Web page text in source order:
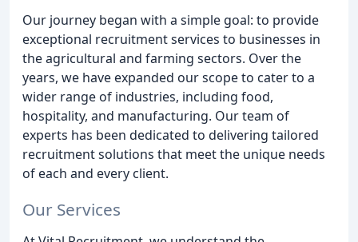
Our journey began with a simple goal: to provide
exceptional recruitment services to businesses in
the agricultural and farming sectors. Over the
years, we have expanded our scope to cater to a
wider range of industries, including food,
hospitality, and manufacturing. Our team of
experts has been dedicated to delivering tailored
recruitment solutions that meet the unique needs
of each and every client.
Our Services